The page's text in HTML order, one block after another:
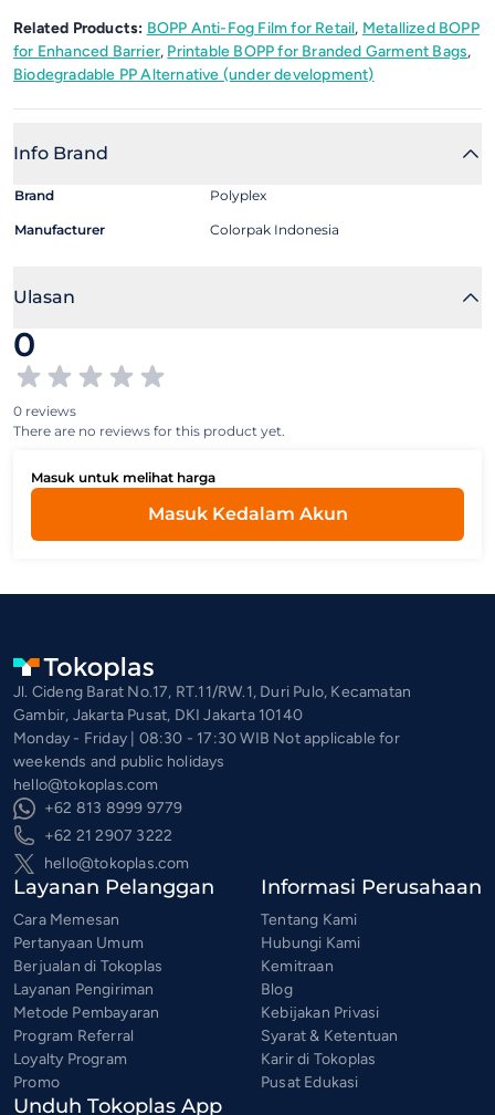
Related Products: BOPP Anti-Fog Film for Retail, Metallized BOPP
for Enhanced Barrier, Printable BOPP for Branded Garment Bags,
Biodegradable PP Alternative (under development)
Info Brand
Brand Polyplex
Manufacturer Colorpak Indonesia
Ulasan
0
0 reviews
There are no reviews for this product yet.
Masuk untuk melihat harga
Masuk Kedalam Akun
Jl. Cideng Barat No.17, RT.11/RW.1, Duri Pulo, Kecamatan
Gambir, Jakarta Pusat, DKI Jakarta 10140
Monday - Friday | 08:30 - 17:30 WIB Not applicable for
weekends and public holidays
hello@tokoplas.com
+62 813 8999 9779
+62 21 2907 3222
hello@tokoplas.com
Layanan Pelanggan
Cara Memesan
Pertanyaan Umum
Berjualan di Tokoplas
Layanan Pengiriman
Metode Pembayaran
Program Referral
Loyalty Program
Promo
Informasi Perusahaan
Tentang Kami
Hubungi Kami
Kemitraan
Blog
Kebijakan Privasi
Syarat & Ketentuan
Karir di Tokoplas
Pusat Edukasi
Unduh Tokoplas App